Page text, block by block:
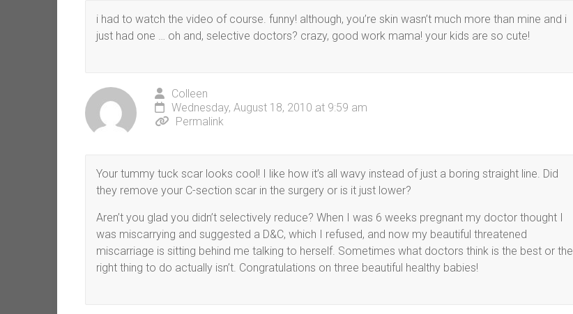
i had to watch the video of course. funny! although, you’re skin wasn’t much more than mine and i
just had one … oh and, selective doctors? crazy, good work mama! your kids are so cute!
Colleen
Wednesday, August 18, 2010 at 9:59 am
Permalink
Your tummy tuck scar looks cool! I like how it’s all wavy instead of just a boring straight line. Did
they remove your C-section scar in the surgery or is it just lower?
Aren’t you glad you didn’t selectively reduce? When I was 6 weeks pregnant my doctor thought I
was miscarrying and suggested a D&C, which I refused, and now my beautiful threatened
miscarriage is sitting behind me talking to herself. Sometimes what doctors think is the best or the
right thing to do actually isn’t. Congratulations on three beautiful healthy babies!